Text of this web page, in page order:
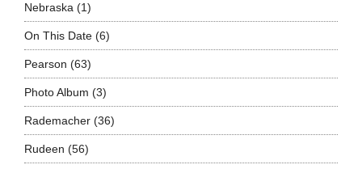
Nebraska (1)
On This Date(6)
Pearson (63)
Photo Album (3)
Rademacher(36)
Rudeen (56)